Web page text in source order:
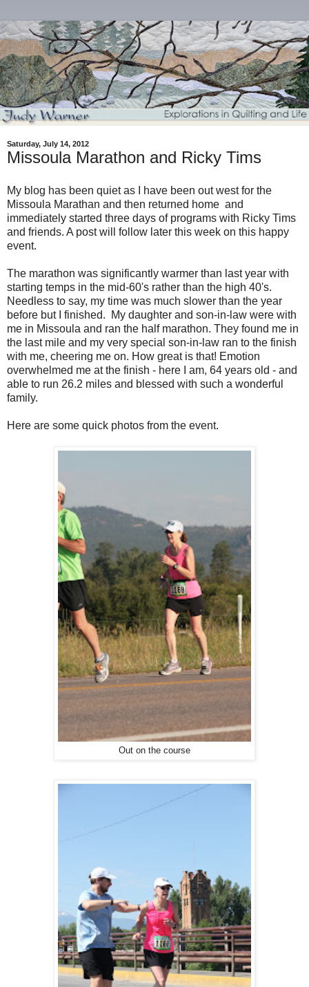
Saturday, July 14, 2012
Missoula Marathon and Ricky Tims
My blog has been quiet as I have been out west for the
Missoula Marathan and then returned home and
immediately started three days of programs with Ricky Tims
and friends. A post will follow later this week on this happy
event.
The marathon was significantly warmer than last year with
starting temps in the mid-60's rather than the high 40's.
Needless to say, my time was much slower than the year
before but I finished. My daughter and son-in-law were with
me in Missoula and ran the half marathon. They found me in
the last mile and my very special son-in-law ran to the finish
with me, cheering me on. How great is that! Emotion
overwhelmed me at the finish - here I am, 64 years old - and
able to run 26.2 miles and blessed with such a wonderful
family.
Here are some quick photos from the event.
Out on the course